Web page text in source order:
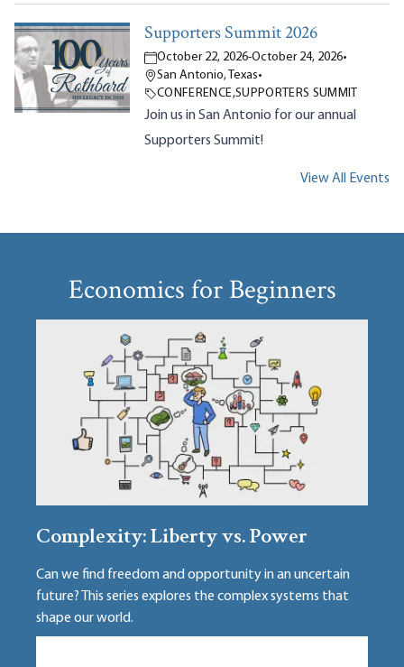
Supporters Summit 2026
October 22, 2026-October 24, 2026•
San Antonio, Texas•
CONFERENCE,SUPPORTERS SUMMIT
Join us in San Antonio for our annual
Supporters Summit!
View All Events
Economics for Beginners
Complexity: Liberty vs. Power
Can we find freedom and opportunity in an uncertain
future? This series explores the complex systems that
shape our world.